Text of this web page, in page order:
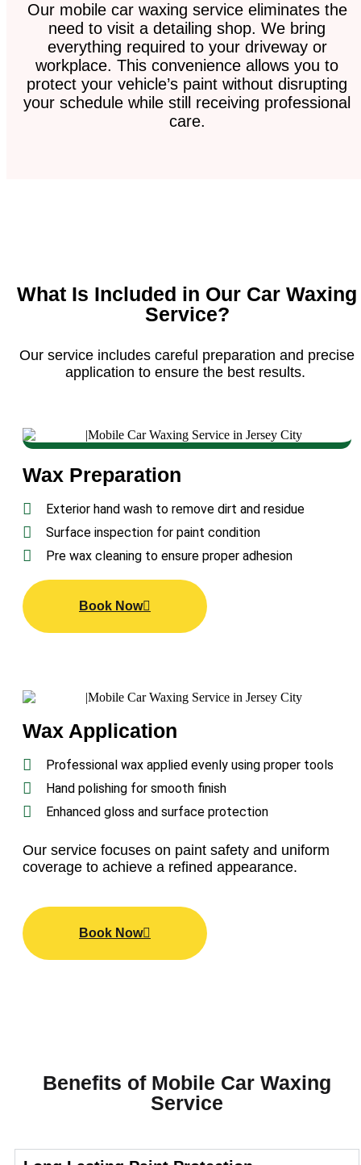
Our mobile car waxing service eliminates the
need to visit a detailing shop. We bring
everything required to your driveway or
workplace. This convenience allows you to
protect your vehicle’s paint without disrupting
your schedule while still receiving professional
care.
What Is Included in Our Car Waxing
Service?
Our service includes careful preparation and precise
application to ensure the best results.
Wax Preparation
Exterior hand wash to remove dirt and residue
Surface inspection for paint condition
Pre wax cleaning to ensure proper adhesion
Book Now
Wax Application
Professional wax applied evenly using proper tools
Hand polishing for smooth finish
Enhanced gloss and surface protection
Our service focuses on paint safety and uniform
coverage to achieve a refined appearance.
Book Now
Benefits of Mobile Car Waxing
Service